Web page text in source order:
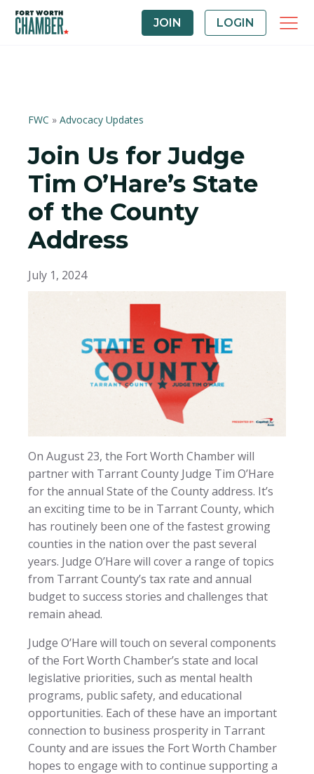
JOIN LOGIN
FWC » Advocacy Updates
Join Us for Judge
Tim O’Hare’s State
of the County
Address
July 1, 2024
On August 23, the Fort Worth Chamber will
partner with Tarrant County Judge Tim O’Hare
for the annual State of the County address. It’s
an exciting time to be in Tarrant County, which
has routinely been one of the fastest growing
counties in the nation over the past several
years. Judge O’Hare will cover a range of topics
from Tarrant County’s tax rate and annual
budget to success stories and challenges that
remain ahead.
Judge O’Hare will touch on several components
of the Fort Worth Chamber’s state and local
legislative priorities, such as mental health
programs, public safety, and educational
opportunities. Each of these have an important
connection to business prosperity in Tarrant
County and are issues the Fort Worth Chamber
hopes to engage with to continue supporting a